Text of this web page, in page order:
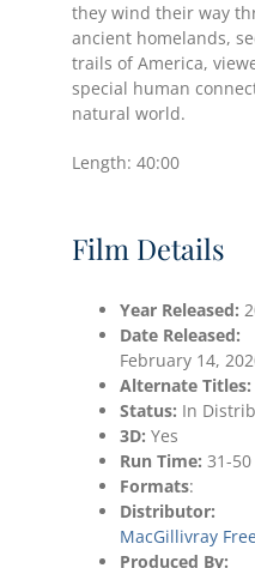
they wind their way
ancient homelands,
trails of America,
special human
natural world.
Length: 40:00
Film Details
Year Released:
Date Released:
February 14,
Alternate Titles:
Status: In
3D: Yes
Run Time: 31-50
Formats:
Distributor:
MacGillivray
Produced By: